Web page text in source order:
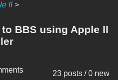
II>
BBS using Apple II
23 posts / 0 new